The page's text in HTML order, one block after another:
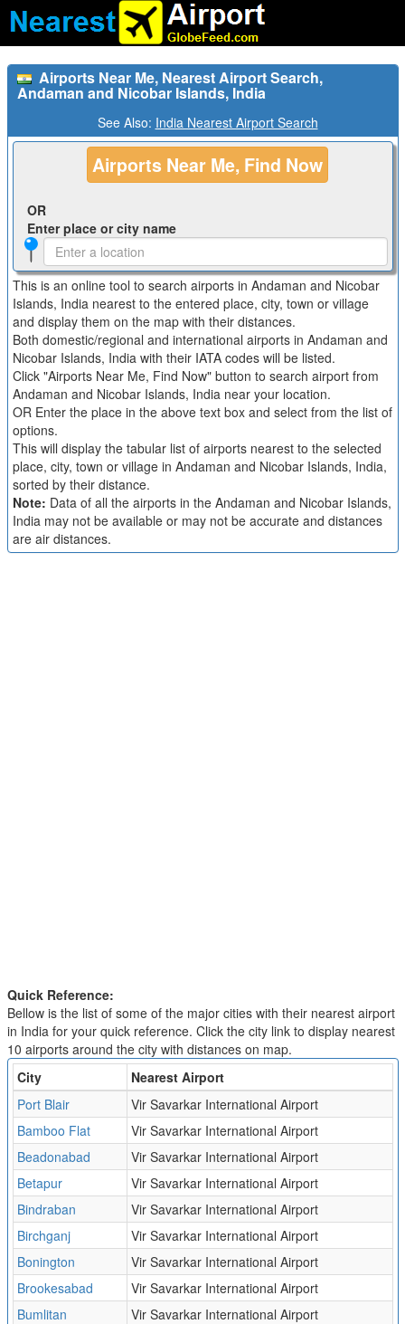
Airports Near Me, Nearest Airport Search,
Andaman and Nicobar Islands, India
See Also: India Nearest Airport Search
Airports Near Me, Find Now
OR
Enter place or city name
This is an online tool to search airports in Andaman and Nicobar
Islands, India nearest to the entered place, city, town or village
and display them on the map with their distances.
Both domestic/regional and international airports in Andaman and
Nicobar Islands, India with their IATA codes will be listed.
Click "Airports Near Me, Find Now" button to search airport from
Andaman and Nicobar Islands, India near your location.
OR Enter the place in the above text box and select from the list of
options.
This will display the tabular list of airports nearest to the selected
place, city, town or village in Andaman and Nicobar Islands, India,
sorted by their distance.
Note: Data of all the airports in the Andaman and Nicobar Islands,
India may not be available or may not be accurate and distances
are air distances.
Quick Reference:
Bellow is the list of some of the major cities with their nearest airport
in India for your quick reference. Click the city link to display nearest
10 airports around the city with distances on map.
City
Nearest Airport
Port Blair
Vir Savarkar International Airport
Bamboo Flat
Vir Savarkar International Airport
Beadonabad
Vir Savarkar International Airport
Betapur
Vir Savarkar International Airport
Bindraban
Vir Savarkar International Airport
Birchganj
Vir Savarkar International Airport
Bonington
Vir Savarkar International Airport
Brookesabad
Vir Savarkar International Airport
Bumlitan
Vir Savarkar International Airport